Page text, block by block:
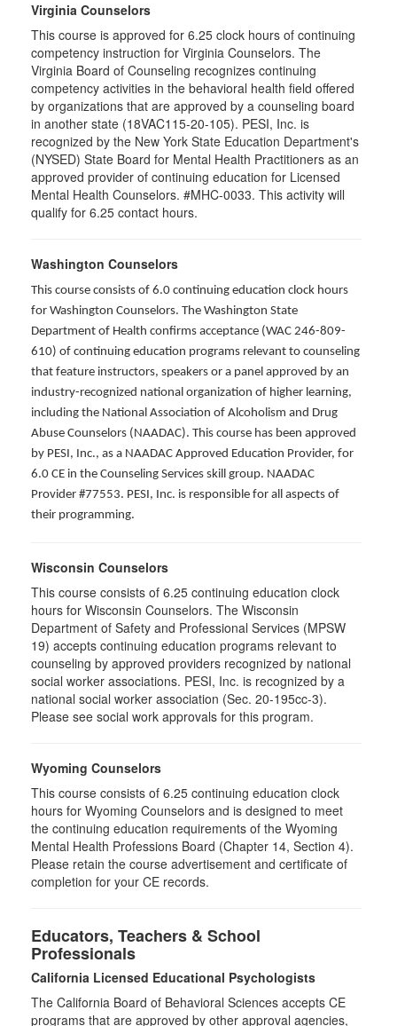
Virginia Counselors
This course is approved for 6.25 clock hours of continuing
competency instruction for Virginia Counselors. The
Virginia Board of Counseling recognizes continuing
competency activities in the behavioral health field offered
by organizations that are approved by a counseling board
in another state (18VAC115-20-105). PESI, Inc. is
recognized by the New York State Education Department's
(NYSED) State Board for Mental Health Practitioners as an
approved provider of continuing education for Licensed
Mental Health Counselors. #MHC-0033. This activity will
qualify for 6.25 contact hours.
Washington Counselors
This course consists of 6.0 continuing education clock hours
for Washington Counselors. The Washington State
Department of Health confirms acceptance (WAC 246-809-
610) of continuing education programs relevant to counseling
that feature instructors, speakers or a panel approved by an
industry-recognized national organization of higher learning,
including the National Association of Alcoholism and Drug
Abuse Counselors (NAADAC). This course has been approved
by PESI, Inc., as a NAADAC Approved Education Provider, for
6.0 CE in the Counseling Services skill group. NAADAC
Provider #77553. PESI, Inc. is responsible for all aspects of
their programming.
Wisconsin Counselors
This course consists of 6.25 continuing education clock
hours for Wisconsin Counselors. The Wisconsin
Department of Safety and Professional Services (MPSW
19) accepts continuing education programs relevant to
counseling by approved providers recognized by national
social worker associations. PESI, Inc. is recognized by a
national social worker association (Sec. 20-195cc-3).
Please see social work approvals for this program.
Wyoming Counselors
This course consists of 6.25 continuing education clock
hours for Wyoming Counselors and is designed to meet
the continuing education requirements of the Wyoming
Mental Health Professions Board (Chapter 14, Section 4).
Please retain the course advertisement and certificate of
completion for your CE records.
Educators, Teachers & School
Professionals
California Licensed Educational Psychologists
The California Board of Behavioral Sciences accepts CE
programs that are approved by other approval agencies,